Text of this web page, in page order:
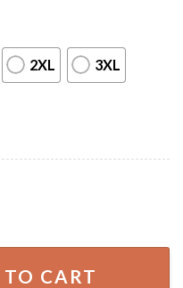
2XL 3XL
Gift For Fan T-Shirt
CART